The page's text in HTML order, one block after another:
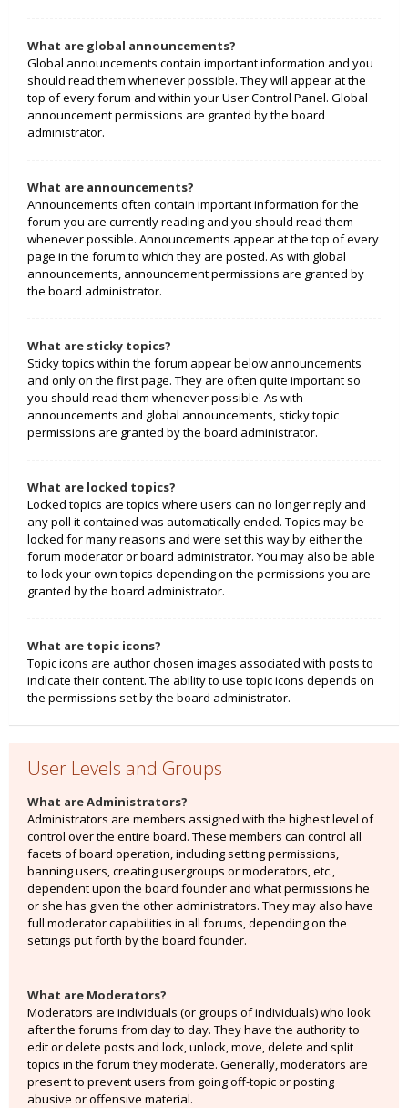
What are global announcements?
Global announcements contain important information and you
should read them whenever possible. They will appear at the
top of every forum and within your User Control Panel. Global
announcement permissions are granted by the board
administrator.
What are announcements?
Announcements often contain important information for the
forum you are currently reading and you should read them
whenever possible. Announcements appear at the top of every
page in the forum to which they are posted. As with global
announcements, announcement permissions are granted by
the board administrator.
What are sticky topics?
Sticky topics within the forum appear below announcements
and only on the first page. They are often quite important so
you should read them whenever possible. As with
announcements and global announcements, sticky topic
permissions are granted by the board administrator.
What are locked topics?
Locked topics are topics where users can no longer reply and
any poll it contained was automatically ended. Topics may be
locked for many reasons and were set this way by either the
forum moderator or board administrator. You may also be able
to lock your own topics depending on the permissions you are
granted by the board administrator.
What are topic icons?
Topic icons are author chosen images associated with posts to
indicate their content. The ability to use topic icons depends on
the permissions set by the board administrator.
User Levels and Groups
What are Administrators?
Administrators are members assigned with the highest level of
control over the entire board. These members can control all
facets of board operation, including setting permissions,
banning users, creating usergroups or moderators, etc.,
dependent upon the board founder and what permissions he
or she has given the other administrators. They may also have
full moderator capabilities in all forums, depending on the
settings put forth by the board founder.
What are Moderators?
Moderators are individuals (or groups of individuals) who look
after the forums from day to day. They have the authority to
edit or delete posts and lock, unlock, move, delete and split
topics in the forum they moderate. Generally, moderators are
present to prevent users from going off-topic or posting
abusive or offensive material.